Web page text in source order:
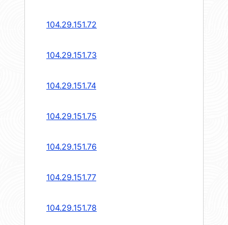
104.29.151.72
104.29.151.73
104.29.151.74
104.29.151.75
104.29.151.76
104.29.151.77
104.29.151.78